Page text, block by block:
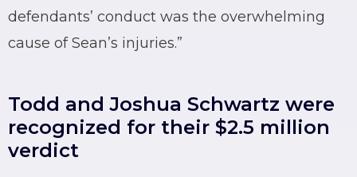
defendants’ conduct was the overwhelming
cause of Sean’s injuries.”
Todd and Joshua Schwartz were
recognized for their $2.5 million
verdict